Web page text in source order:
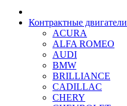
Контрактные двигатели
ACURA
ALFA ROMEO
AUDI
BMW
BRILLIANCE
CADILLAC
CHERY